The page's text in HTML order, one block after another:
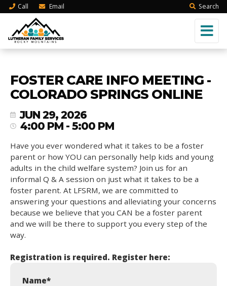
Call Email Search
FOSTER CARE INFO MEETING -
COLORADO SPRINGS ONLINE
JUN 29, 2026
4:00 PM - 5:00 PM
Have you ever wondered what it takes to be a foster
parent or how YOU can personally help kids and young
adults in the child welfare system? Join us for an
informal Q & A session on just what it takes to be a
foster parent. At LFSRM, we are committed to
answering your questions and alleviating your concerns
because we believe that you CAN be a foster parent
and we will be there to support you every step of the
way.
Registration is required. Register here:
Name*